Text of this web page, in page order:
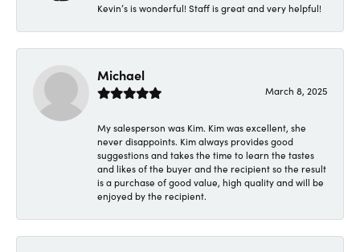
Kevin’s is wonderful! Staff is great and very helpful!
Michael
March 8, 2025
My salesperson was Kim. Kim was excellent, she
never disappoints. Kim always provides good
suggestions and takes the time to learn the tastes
and likes of the buyer and the recipient so the result
is a purchase of good value, high quality and will be
enjoyed by the recipient.